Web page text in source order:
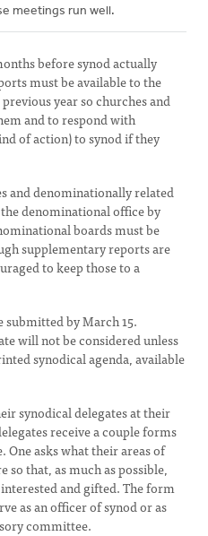
meetings run well.
before synod actually
must be available to the
year so churches and
and to respond with
of action) to synod if they
and denominationally related
denominational office by
boards must be
supplementary reports are
to keep those to a
submitted by March 15.
will not be considered unless
synodical agenda, available
synodical delegates at their
receive a couple forms
asks what their areas of
that, as much as possible,
and gifted. The form
as an officer of synod or as
committee.